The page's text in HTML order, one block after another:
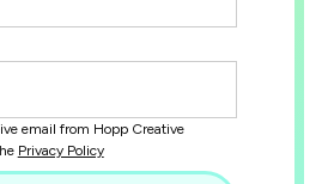
email from Hopp Creative
Privacy Policy